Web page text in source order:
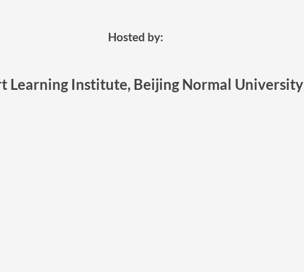
Hosted by:
Learning Institute, Beijing Normal University